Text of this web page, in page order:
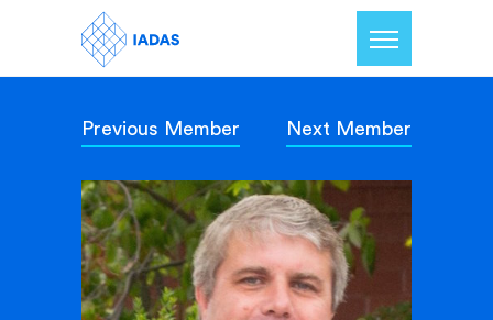
Home
Members
Our Mission
Contact Us
Previous Member Next Member